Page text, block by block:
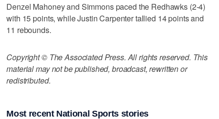
Denzel Mahoney and Simmons paced the Redhawks (2-4)
with 15 points, while Justin Carpenter tallied 14 points and
11 rebounds.
Copyright © The Associated Press. All rights reserved. This
material may not be published, broadcast, rewritten or
redistributed.
Most recent National Sports stories